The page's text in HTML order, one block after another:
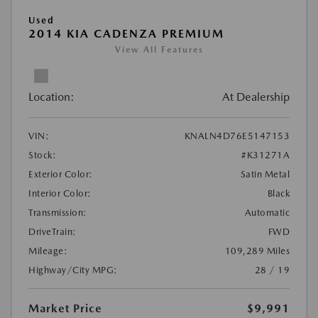
Used
2014 KIA CADENZA PREMIUM
View All Features
Location: At Dealership
VIN:
KNALN4D76E5147153
Stock:
#K31271A
Exterior Color:
Satin Metal
Interior Color:
Black
Transmission:
Automatic
DriveTrain:
FWD
Mileage:
109,289 Miles
Highway/City MPG:
28 / 19
Market Price $9,991